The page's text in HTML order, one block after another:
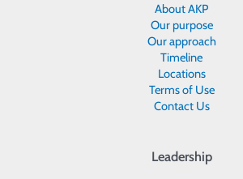
About AKP
Our purpose
Our approach
Timeline
Locations
Terms of Use
Contact Us
Leadership